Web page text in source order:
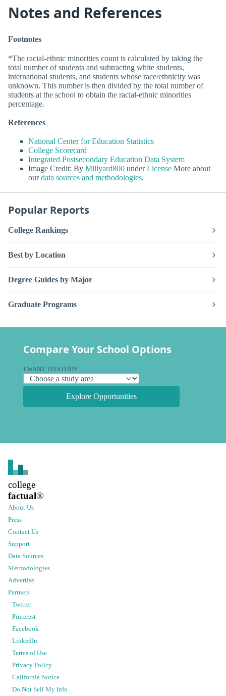
Notes and References
Footnotes
*The racial-ethnic minorities count is calculated by taking the
total number of students and subtracting white students,
international students, and students whose race/ethnicity was
unknown. This number is then divided by the total number of
students at the school to obtain the racial-ethnic minorities
percentage.
References
National Center for Education Statistics
College Scorecard
Integrated Postsecondary Education Data System
Image Credit: By Millyard800 underLicense More about
ourdata sources and methodologies.
Popular Reports
College Rankings
Best by Location
Degree Guides by Major
Graduate Programs
Compare Your School Options
I WANT TO STUDY
Explore Opportunities
college
factual®
About Us
Press
Contact Us
Support
Data Sources
Methodologies
Advertise
Partners
Twitter
Pinterest
Facebook
LinkedIn
Terms of Use
Privacy Policy
California Notice
Do Not Sell My Info